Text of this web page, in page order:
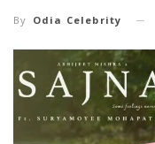
By Odia Celebrity